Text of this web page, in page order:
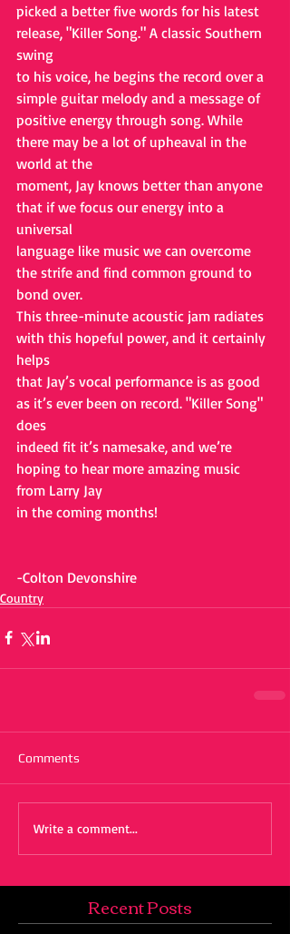
picked a better five words for his latest
release, "Killer Song." A classic Southern
swing
to his voice, he begins the record over a
simple guitar melody and a message of
positive energy through song. While
there may be a lot of upheaval in the
world at the
moment, Jay knows better than anyone
that if we focus our energy into a
universal
language like music we can overcome
the strife and find common ground to
bond over.
This three-minute acoustic jam radiates
with this hopeful power, and it certainly
helps
that Jay’s vocal performance is as good
as it’s ever been on record. "Killer Song"
does
indeed fit it’s namesake, and we’re
hoping to hear more amazing music
from Larry Jay
in the coming months!
-Colton Devonshire
Country
Comments
Write a comment...
Recent Posts